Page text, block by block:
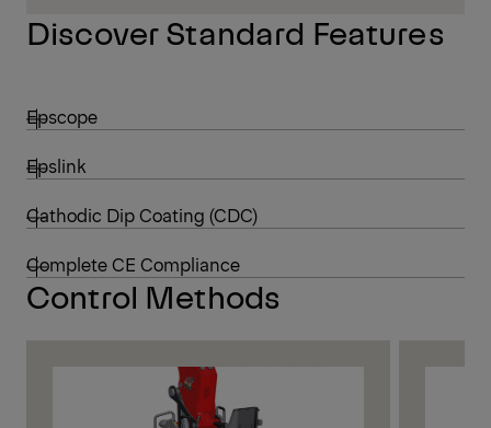
Discover Standard Features
Epscope
Epslink
Cathodic Dip Coating (CDC)
Complete CE Compliance
Control Methods